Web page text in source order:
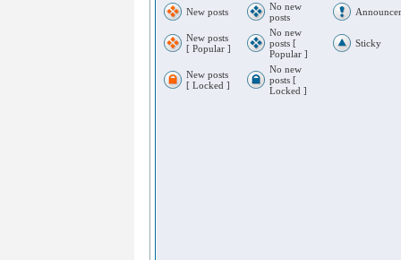
New posts
No new
posts
New posts
[ Popular ]
No new
posts [
Popular ]
Sticky
New posts
[ Locked ]
No new
posts [
Locked ]